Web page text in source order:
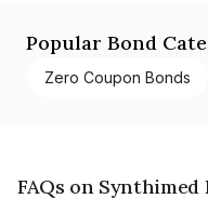
Popular Bond
Zero Coupon Bonds
FAQs on